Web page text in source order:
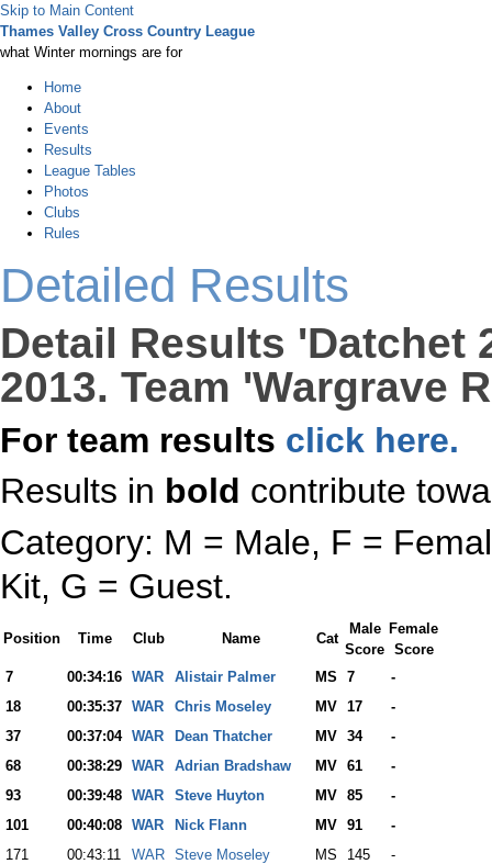
Skip to Main Content
Thames Valley Cross Country League
what Winter mornings are for
Home
About
Events
Results
League Tables
Photos
Clubs
Rules
Detailed Results
Detail Results 'Datchet
2013. Team 'Wargrave
For team results click here.
Results in bold contribute
Category: M = Male, F =
Kit, G = Guest.
Position Time Club Name Cat
Male
Score
Female
Score
7
00:34:16 WAR Alistair Palmer MS 7
-
18
00:35:37 WAR Chris Moseley MV 17
-
37
00:37:04 WAR Dean Thatcher MV 34
-
68
00:38:29 WAR Adrian Bradshaw MV 61
-
93
00:39:48 WAR Steve Huyton MV 85
-
101
00:40:08 WAR Nick Flann MV 91
-
171
00:43:11 WAR Steve Moseley MS 145
-